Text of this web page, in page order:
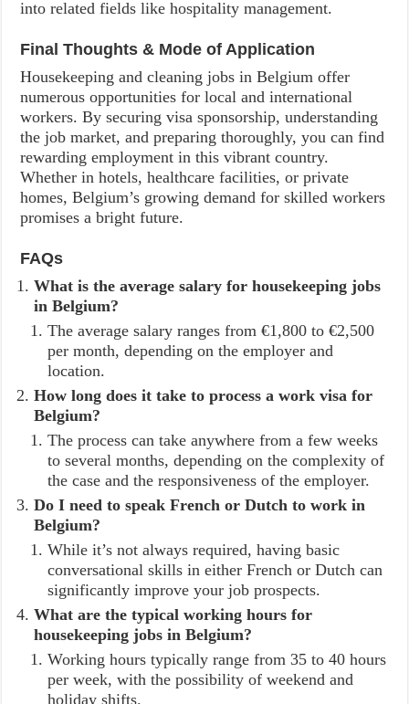
into related fields like hospitality management.
Final Thoughts & Mode of Application
Housekeeping and cleaning jobs in Belgium offer
numerous opportunities for local and international
workers. By securing visa sponsorship, understanding
the job market, and preparing thoroughly, you can find
rewarding employment in this vibrant country.
Whether in hotels, healthcare facilities, or private
homes, Belgium’s growing demand for skilled workers
promises a bright future.
FAQs
What is the average salary for housekeeping jobs
in Belgium?
The average salary ranges from €1,800 to €2,500
per month, depending on the employer and
location.
How long does it take to process a work visa for
Belgium?
The process can take anywhere from a few weeks
to several months, depending on the complexity of
the case and the responsiveness of the employer.
Do I need to speak French or Dutch to work in
Belgium?
While it’s not always required, having basic
conversational skills in either French or Dutch can
significantly improve your job prospects.
What are the typical working hours for
housekeeping jobs in Belgium?
Working hours typically range from 35 to 40 hours
per week, with the possibility of weekend and
holiday shifts.